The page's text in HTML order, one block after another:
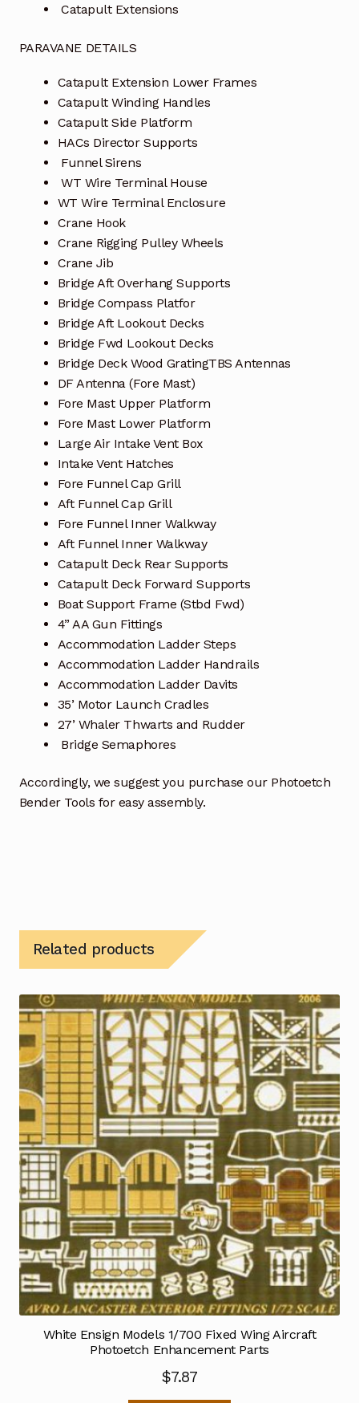
Catapult Extensions
PARAVANE DETAILS
Catapult Extension Lower Frames
Catapult Winding Handles
Catapult Side Platform
HACs Director Supports
Funnel Sirens
WT Wire Terminal House
WT Wire Terminal Enclosure
Crane Hook
Crane Rigging Pulley Wheels
Crane Jib
Bridge Aft Overhang Supports
Bridge Compass Platfor
Bridge Aft Lookout Decks
Bridge Fwd Lookout Decks
Bridge Deck Wood GratingTBS Antennas
DF Antenna (Fore Mast)
Fore Mast Upper Platform
Fore Mast Lower Platform
Large Air Intake Vent Box
Intake Vent Hatches
Fore Funnel Cap Grill
Aft Funnel Cap Grill
Fore Funnel Inner Walkway
Aft Funnel Inner Walkway
Catapult Deck Rear Supports
Catapult Deck Forward Supports
Boat Support Frame (Stbd Fwd)
4” AA Gun Fittings
Accommodation Ladder Steps
Accommodation Ladder Handrails
Accommodation Ladder Davits
35’ Motor Launch Cradles
27’ Whaler Thwarts and Rudder
Bridge Semaphores
Accordingly, we suggest you purchase our Photoetch
Bender Tools for easy assembly.
Related products
White Ensign Models 1/700 Fixed Wing Aircraft
Photoetch Enhancement Parts
$7.87